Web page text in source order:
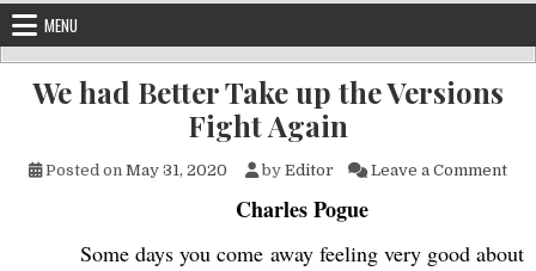
MENU
We had Better Take up the Versions
Fight Again
Posted on May 31, 2020 by Editor Leave a Commenton
Charles Pogue
Some days you come away feeling very good about